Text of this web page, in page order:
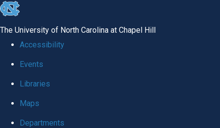
skip to the end of the global utility bar
The University of North Carolina at Chapel Hill
Accessibility
Events
Libraries
Maps
Departments